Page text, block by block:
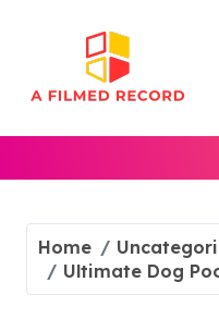
Home
Ultimate Dog